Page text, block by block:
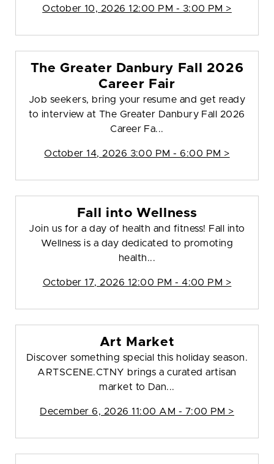
October 10, 2026 12:00 PM - 3:00 PM >
The Greater Danbury Fall 2026
Career Fair
Job seekers, bring your resume and get ready
to interview at The Greater Danbury Fall 2026
Career Fa...
October 14, 2026 3:00 PM - 6:00 PM >
Fall into Wellness
Join us for a day of health and fitness! Fall into
Wellness is a day dedicated to promoting
health...
October 17, 2026 12:00 PM - 4:00 PM >
Art Market
Discover something special this holiday season.
ARTSCENE.CTNY brings a curated artisan
market to Dan...
December 6, 2026 11:00 AM - 7:00 PM >